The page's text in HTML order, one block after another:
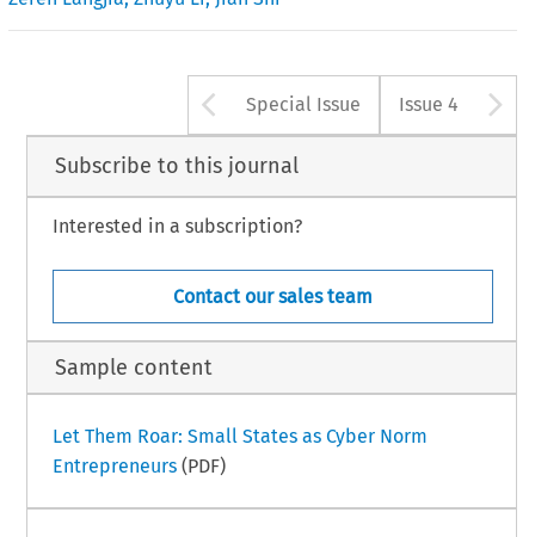
Arrow button
Special Issue Issue 4
Subscribe to this journal
Interested in a subscription?
Contact our sales team
Sample content
Let Them Roar: Small States as Cyber Norm
Entrepreneurs(PDF)